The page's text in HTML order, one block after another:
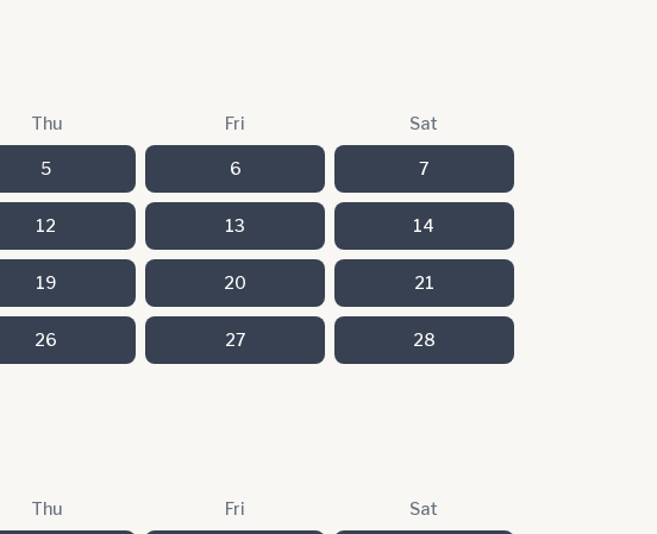
Thu Fri Sat
5 6 7
12 13 14
19 20 21
26 27 28
Thu Fri Sat